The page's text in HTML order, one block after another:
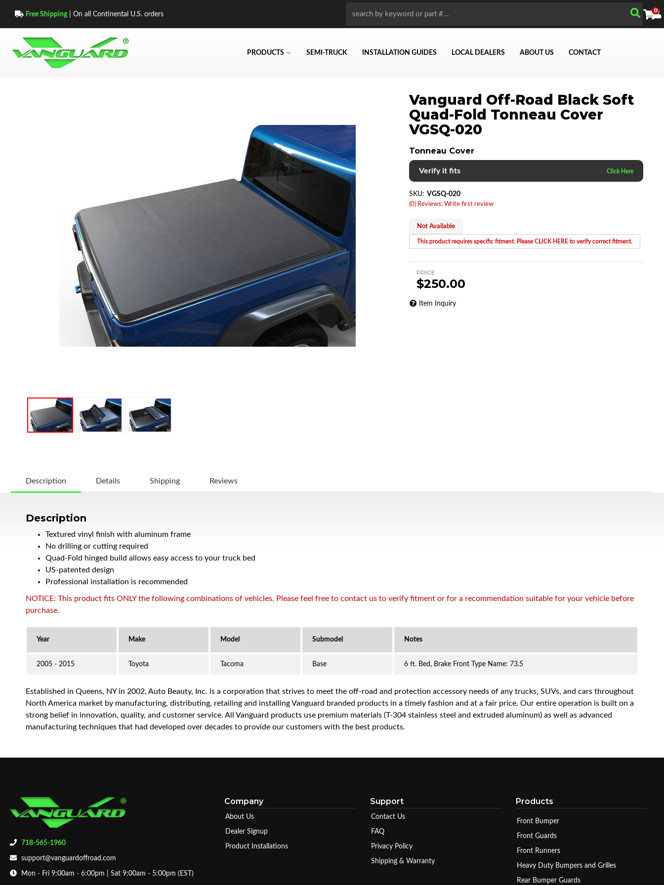
Free Shipping| On all Continental U.S. orders
PRODUCTS SEMI-TRUCK INSTALLATION GUIDES LOCAL DEALERS ABOUT US CONTACT
0
Vanguard Off-Road Black Soft
Quad-Fold Tonneau Cover
VGSQ-020
Tonneau Cover
(0) Reviews: Write first review
SKU: VGSQ-020
Not Available
This product requires specific fitment. Please CLICK HERE to verify correct fitment.
PRICE
$250.00
Verify it fits
Item Inquiry
Description Details Shipping Reviews
Description
Textured vinyl finish with aluminum frame
No drilling or cutting required
Quad-Fold hinged build allows easy access to your truck bed
US-patented design
Professional installation is recommended
NOTICE: This product fits ONLY the following combinations of vehicles. Please feel free to contact us to verify fitment or for a recommendation suitable for your vehicle before
purchase.
2005 - 2015 Toyota Tacoma Base 6 ft. Bed, Brake Front Type Name: 73.5
Established in Queens, NY in 2002, Auto Beauty, Inc. is a corporation that strives to meet the off-road and protection accessory needs of any trucks, SUVs, and cars throughout
North America market by manufacturing, distributing, retailing and installing Vanguard branded products in a timely fashion and at a fair price. Our entire operation is built on a
strong belief in innovation, quality, and customer service. All Vanguard products use premium materials (T-304 stainless steel and extruded aluminum) as well as advanced
manufacturing techniques that had developed over decades to provide our customers with the best products.
718-565-1960
support@vanguardoffroad.com
Mon - Fri 9:00am - 6:00pm | Sat 9:00am - 5:00pm (EST)
Company
About Us
Dealer Signup
Product Installations
Support
Contact Us
FAQ
Privacy Policy
Shipping & Warranty
Products
Front Bumper
Front Guards
Front Runners
Heavy Duty Bumpers and Grilles
Rear Bumper Guards
Search